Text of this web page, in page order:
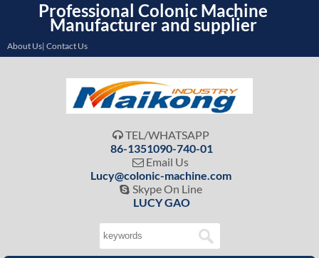
Professional Colonic Machine
Manufacturer and supplier
About Us| Contact Us
 TEL/WHATSAPP
86-1351090-740-01
 Email Us
Lucy@colonic-machine.com
 Skype On Line
LUCY GAO